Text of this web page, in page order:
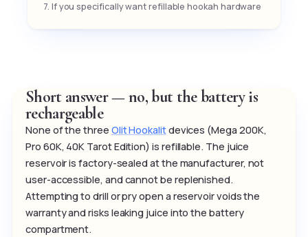
7. If you specifically want refillable hookah hardware
Short answer — no, but the battery is
rechargeable
None of the three Olit Hookalitdevices (Mega 200K,
Pro 60K, 40K Tarot Edition) is refillable. The juice
reservoir is factory-sealed at the manufacturer, not
user-accessible, and cannot be replenished.
Attempting to drill or pry open a reservoir voids the
warranty and risks leaking juice into the battery
compartment.